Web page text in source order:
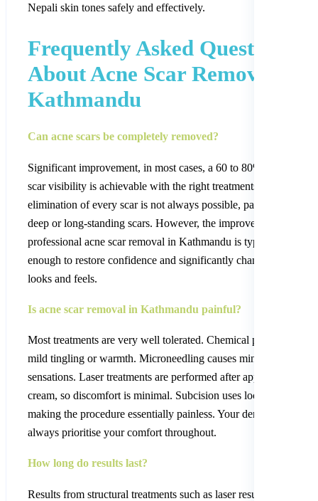
Nepali skin tones safely and effectively.
Frequently Asked Questions
About Acne Scar Removal in
Kathmandu
Can acne scars be completely removed?
Significant improvement, in most cases, a 60 to 80% reduction in
scar visibility is achievable with the right treatments. Complete
elimination of every scar is not always possible, particularly for
deep or long-standing scars. However, the improvement from
professional acne scar removal in Kathmandu is typically
enough to restore confidence and significantly change the way
looks and feels.
Is acne scar removal in Kathmandu painful?
Most treatments are very well tolerated. Chemical peels produce
mild tingling or warmth. Microneedling causes minor pricking
sensations. Laser treatments are performed after applying a
cream, so discomfort is minimal. Subcision uses local
making the procedure essentially painless. Your dermatologist
always prioritise your comfort throughout.
How long do results last?
Results from structural treatments such as laser resurfacing,